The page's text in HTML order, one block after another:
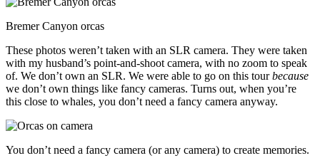
Bremer Canyon orcas
These photos weren’t taken with an SLR camera. They were taken
with my husband’s point-and-shoot camera, with no zoom to speak
of. We don’t own an SLR. We were able to go on this tourbecause
we don’t own things like fancy cameras. Turns out, when you’re
this close to whales, you don’t need a fancy camera anyway.
You don’t need a fancy camera (or any camera) to create memories.